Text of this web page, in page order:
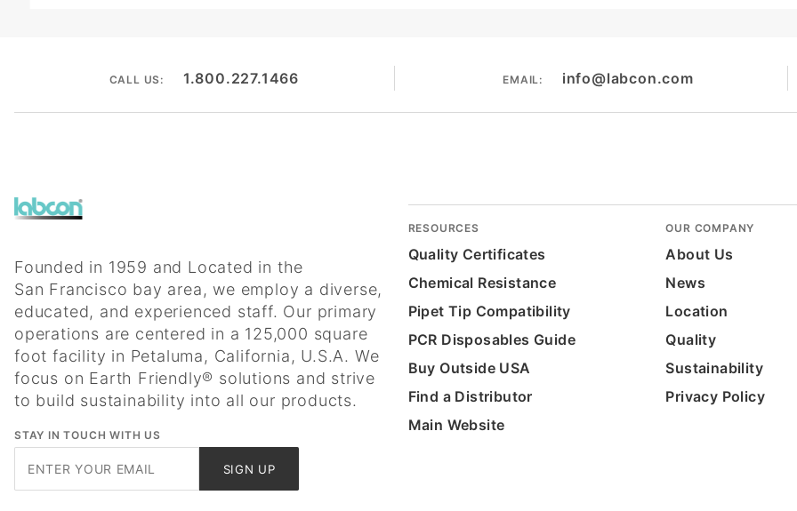
CALL US: 1.800.227.1466 EMAIL: info@labcon.com
Founded in 1959 and Located in the
San Francisco bay area, we employ a diverse,
educated, and experienced staff. Our primary
operations are centered in a 125,000 square
foot facility in Petaluma, California, U.S.A. We
focus on Earth Friendly® solutions and strive
to build sustainability into all our products.
STAY IN TOUCH WITH US
SIGN UP
RESOURCES
Quality Certificates
Chemical Resistance
Pipet Tip Compatibility
PCR Disposables Guide
Buy Outside USA
Find a Distributor
Main Website
OUR COMPANY
About Us
News
Location
Quality
Sustainability
Privacy Policy